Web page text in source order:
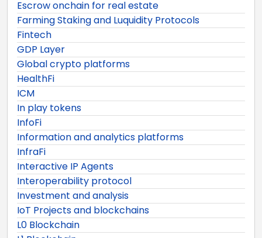
Escrow onchain for real estate
Farming Staking and Luquidity Protocols
Fintech
GDP Layer
Global crypto platforms
HealthFi
ICM
In play tokens
InfoFi
Information and analytics platforms
InfraFi
Interactive IP Agents
Interoperability protocol
Investment and analysis
IoT Projects and blockchains
L0 Blockchain